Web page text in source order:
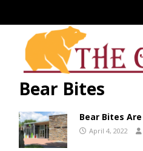
Bear Bites
Bear Bites
April 4, 2022